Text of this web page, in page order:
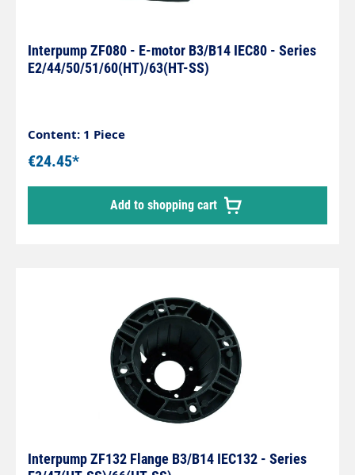
Interpump ZF080 - E-motor B3/B14 IEC80 - Series
E2/44/50/51/60(HT)/63(HT-SS)
Content: 1 Piece
€24.45*
Add to shopping cart
Interpump ZF132 Flange B3/B14 IEC132 - Series